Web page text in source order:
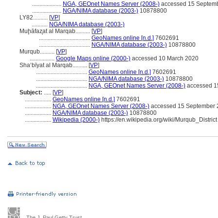
.................... NGA, GEOnet Names Server (2008-) accessed 15
.................... NGA/NIMA database (2003-) 10878800
LY82.......... [VP]
........... NGA/NIMA database (2003-)
Muḩāfaz̧at al Marqab.......... [VP]
................................... GeoNames online [n.d.] 7602691
................................... NGA/NIMA database (2003-) 10878800
Murqub.......... [VP]
................. Google Maps online (2000-) accessed 10 March 2020
Sha‘bīyat al Marqab.......... [VP]
................................... GeoNames online [n.d.] 7602691
................................... NGA/NIMA database (2003-) 10878800
................................... NGA, GEOnet Names Server (2008-) accessed
Subject: ..... [VP]
.................. GeoNames online [n.d.] 7602691
.................. NGA, GEOnet Names Server (2008-) accessed 15 September
.................. NGA/NIMA database (2003-) 10878800
.................. Wikipedia (2000-) https://en.wikipedia.org/wiki/Murqub_District